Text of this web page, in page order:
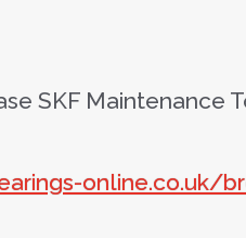
SKF
online.co.uk/